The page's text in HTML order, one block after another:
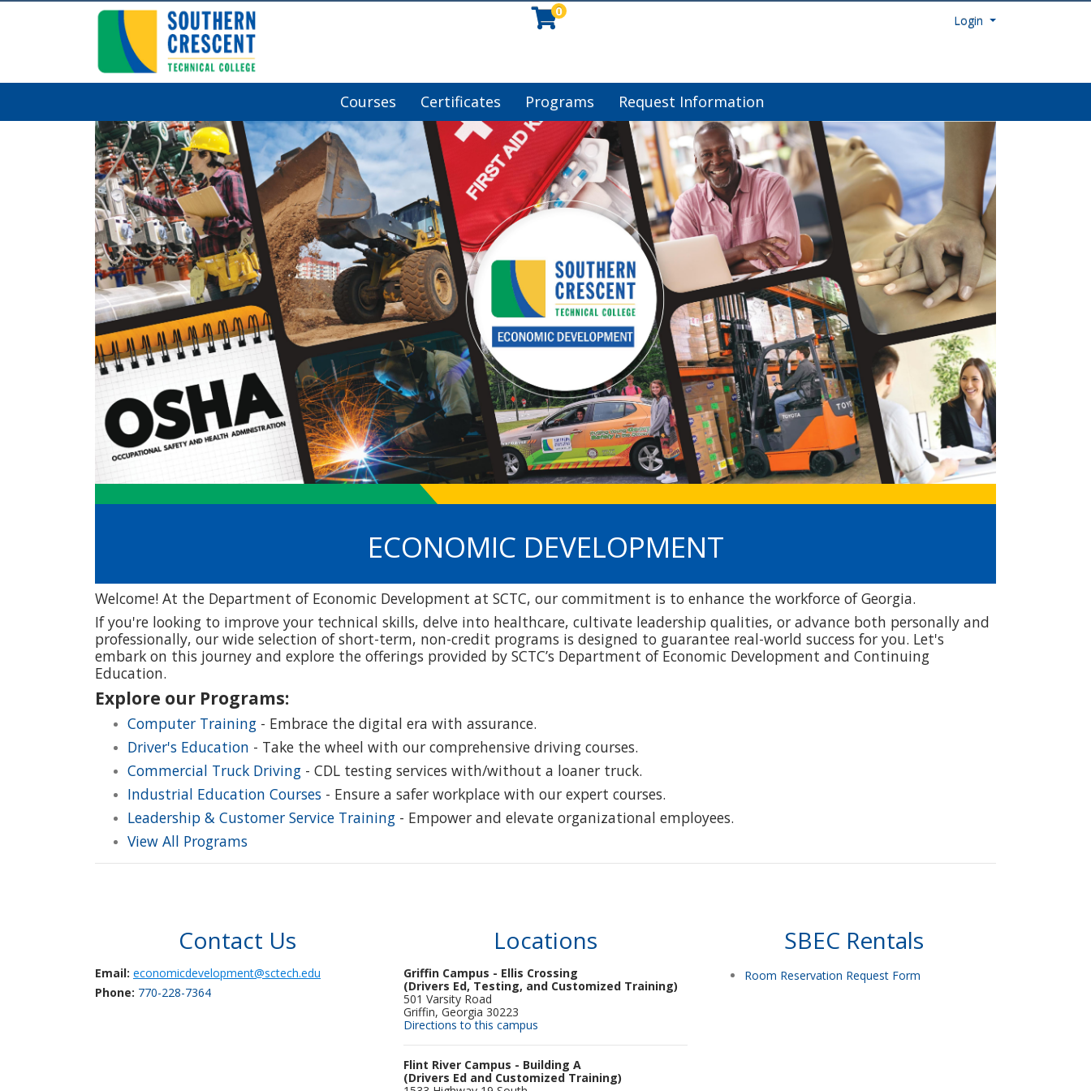
0
Login Menu
Courses Certificates Programs Request Information
Previous Next
ECONOMIC DEVELOPMENT
Welcome! At the Department of Economic Development at SCTC, our commitment is to enhance the workforce of Georgia.
If you're looking to improve your technical skills, delve into healthcare, cultivate leadership qualities, or advance both personally and
professionally, our wide selection of short-term, non-credit programs is designed to guarantee real-world success for you. Let's
embark on this journey and explore the offerings provided by SCTC’s Department of Economic Development and Continuing
Education.
Explore our Programs:
Computer Training - Embrace the digital era with assurance.
Driver's Education - Take the wheel with our comprehensive driving courses.
Commercial Truck Driving - CDL testing services with/without a loaner truck.
Industrial Education Courses - Ensure a safer workplace with our expert courses.
Leadership & Customer Service Training - Empower and elevate organizational employees.
View All Programs
Contact Us
Email: economicdevelopment@sctech.edu
Phone: 770-228-7364
Locations
Griffin Campus - Ellis Crossing
(Drivers Ed, Testing, and Customized Training)
501 Varsity Road
Griffin, Georgia 30223
Directions to this campus
Flint River Campus - Building A
(Drivers Ed and Customized Training)
SBEC Rentals
Room Reservation Request Form